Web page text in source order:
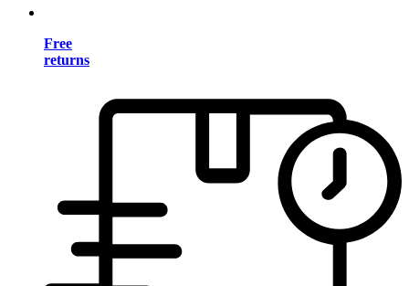
Free
returns